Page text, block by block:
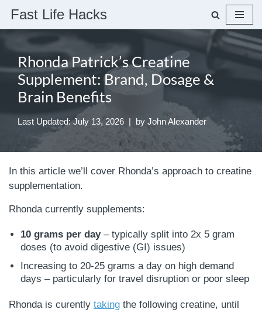
Skip
content
Fast Life Hacks
Rhonda Patrick’s Creatine
Supplement: Brand, Dosage &
Brain Benefits
Last Updated: July 13, 2026 by John Alexander
In this article we’ll cover Rhonda’s approach to creatine
supplementation.
Rhonda currently supplements:
10 grams per day– typically split into 2x 5 gram
doses (to avoid digestive (GI) issues)
Increasing to 20-25 grams a day on high demand
days – particularly for travel disruption or poor sleep
Rhonda is curently taking the following creatine, until